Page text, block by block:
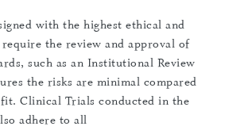
with the highest ethical and
the review and approval of
such as an Institutional Review
the risks are minimal compared
Clinical Trials conducted in the
adhere to all